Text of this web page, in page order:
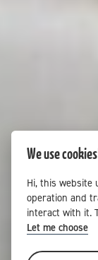
We use
Hi, this website
operation and
interact with it.
Let me choose